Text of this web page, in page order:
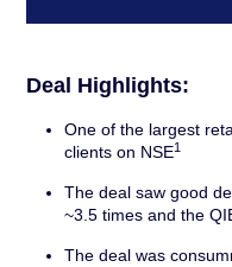
Deal Highlights:
One of the largest
clients on NSE1
The deal saw good
~3.5 times and the
The deal was